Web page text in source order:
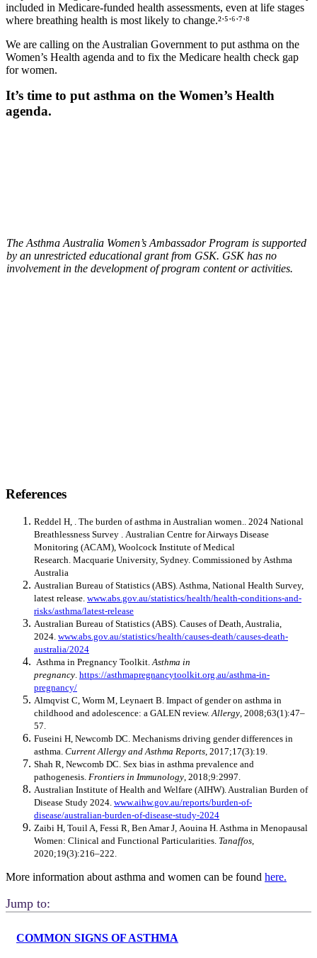
included in Medicare-funded health assessments, even at life stages
where breathing health is most likely to change.²ˑ⁵ˑ⁶ˑ⁷ˑ⁸
We are calling on the Australian Government to put asthma on the
Women’s Health agenda and to fix the Medicare health check gap
for women.
It’s time to put asthma on the Women’s Health
agenda.
The Asthma Australia Women’s Ambassador Program is supported
by an unrestricted educational grant from GSK. GSK has no
involvement in the development of program content or activities.
References
Reddel H, . The burden of asthma in Australian women.. 2024 National
Breathlessness Survey . Australian Centre for Airways Disease
Monitoring (ACAM), Woolcock Institute of Medical
Research. Macquarie University, Sydney. Commissioned by Asthma
Australia
Australian Bureau of Statistics (ABS). Asthma, National Health Survey,
latest release. www.abs.gov.au/statistics/health/health-conditions-and-
risks/asthma/latest-release
Australian Bureau of Statistics (ABS). Causes of Death, Australia,
2024. www.abs.gov.au/statistics/health/causes-death/causes-death-
australia/2024
Asthma in Pregnancy Toolkit.Asthma in
pregnancy. https://asthmapregnancytoolkit.org.au/asthma-in-
pregnancy/
Almqvist C, Worm M, Leynaert B. Impact of gender on asthma in
childhood and adolescence: a GALEN review.Allergy, 2008;63(1):47–
57.
Fuseini H, Newcomb DC. Mechanisms driving gender differences in
asthma. Current Allergy and Asthma Reports, 2017;17(3):19.
Shah R, Newcomb DC. Sex bias in asthma prevalence and
pathogenesis. Frontiers in Immunology, 2018;9:2997.
Australian Institute of Health and Welfare (AIHW). Australian Burden of
Disease Study 2024. www.aihw.gov.au/reports/burden-of-
disease/australian-burden-of-disease-study-2024
Zaibi H, Touil A, Fessi R, Ben Amar J, Aouina H. Asthma in Menopausal
Women: Clinical and Functional Particularities. Tanaffos,
2020;19(3):216–222.
More information about asthma and women can be found here.
Jump to:
COMMON SIGNS OF ASTHMA